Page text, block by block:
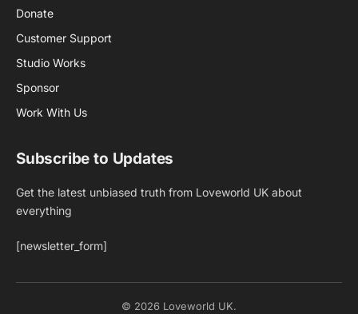
Donate
Customer Support
Studio Works
Sponsor
Work With Us
Subscribe to Updates
Get the latest unbiased truth from Loveworld UK about
everything
[newsletter_form]
© 2026 Loveworld UK.